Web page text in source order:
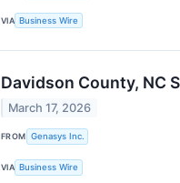
VIA Business Wire
Davidson County, NC
March 17, 2026
FROM Genasys Inc.
VIA Business Wire